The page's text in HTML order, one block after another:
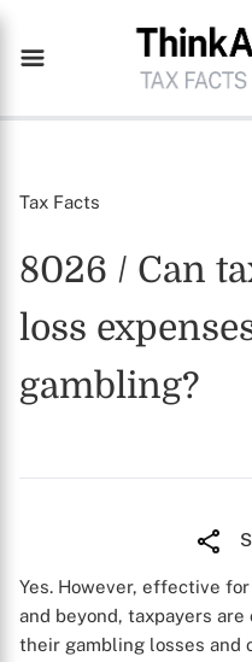
Tax Facts
8026 / Can
loss
gambling?
Yes. However, effective
and beyond, taxpayers
their gambling losses and